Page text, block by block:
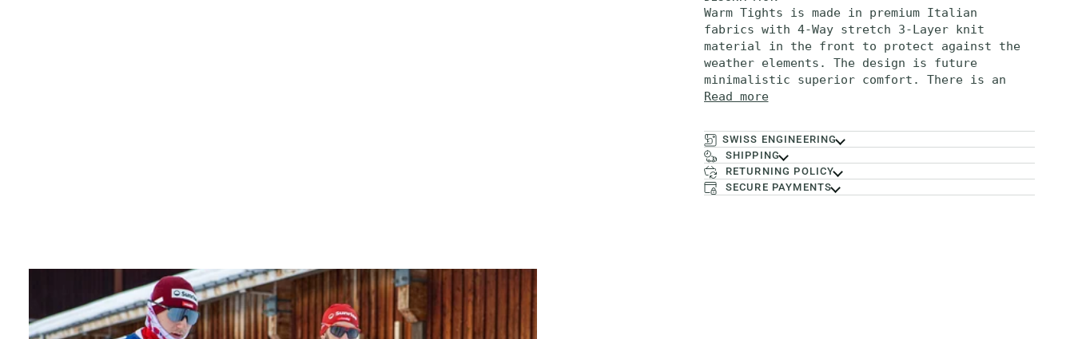
Warm Tights is made in premium Italian
fabrics with 4-Way stretch 3-Layer knit
material in the front to protect against the
weather elements. The design is future
minimalistic superior comfort. There is an
Read more
SWISS ENGINEERING
SHIPPING
RETURNING POLICY
SECURE PAYMENTS